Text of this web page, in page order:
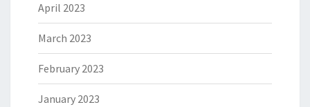
April 2023
March 2023
February 2023
January 2023